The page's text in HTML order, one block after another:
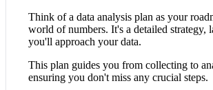
Think of a data analysis plan as your
world of numbers. It's a detailed strategy,
you'll approach your data.
This plan guides you from collecting to
ensuring you don't miss any crucial steps.